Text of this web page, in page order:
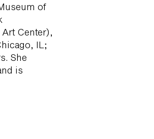
of
Center),
IL;
She
is